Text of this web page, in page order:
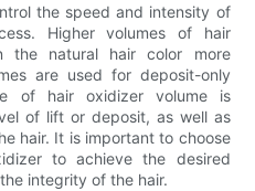
the speed and intensity of
Higher volumes of hair
the natural hair color more
are used for deposit-only
of hair oxidizer volume is
of lift or deposit, as well as
hair. It is important to choose
to achieve the desired
integrity of the hair.